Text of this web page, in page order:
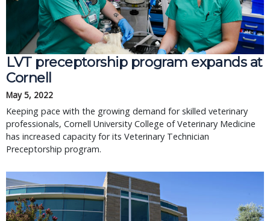
LVT preceptorship program expands at
Cornell
May 5, 2022
Keeping pace with the growing demand for skilled veterinary
professionals, Cornell University College of Veterinary Medicine
has increased capacity for its Veterinary Technician
Preceptorship program.